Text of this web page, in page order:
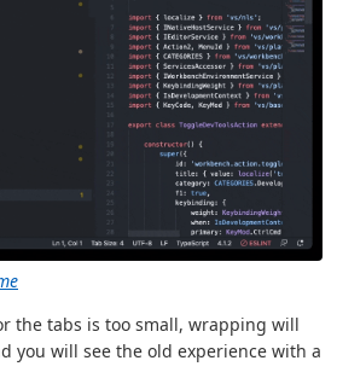
the tabs is too small, wrapping will
you will see the old experience with a